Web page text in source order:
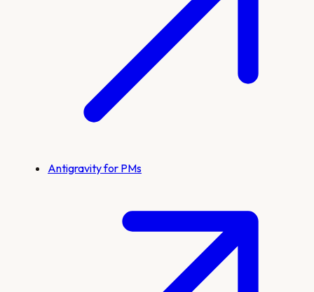
Antigravity for PMs